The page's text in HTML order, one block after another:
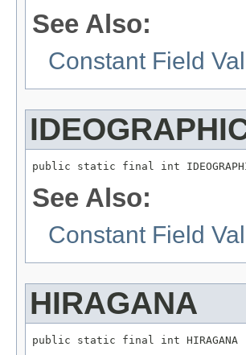
See Also:
Constant Field
public static final int
See Also:
Constant Field
HIRAGANA
public static final int HIRAGANA